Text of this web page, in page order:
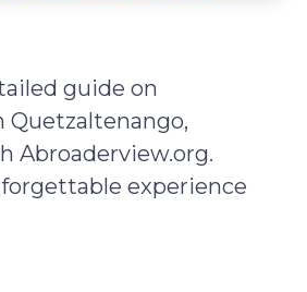
guide on
Abroaderview.org.
experience